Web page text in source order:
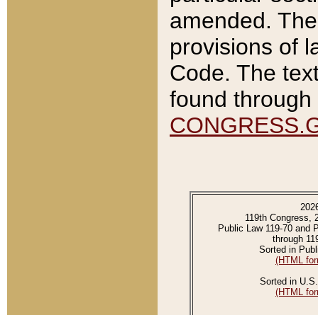
amended.
provisions of
Code. The
found
119th Congress,
Public Law 119-70 and
through
Sorted in
(HTML
Sorted in
(HTML